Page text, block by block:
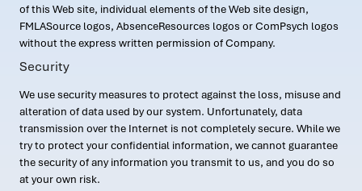
of this Web site, individual elements of the Web site design,
FMLASource logos, AbsenceResources logos or ComPsych logos
without the express written permission of Company.
Security
We use security measures to protect against the loss, misuse and
alteration of data used by our system. Unfortunately, data
transmission over the Internet is not completely secure. While we
try to protect your confidential information, we cannot guarantee
the security of any information you transmit to us, and you do so
at your own risk.